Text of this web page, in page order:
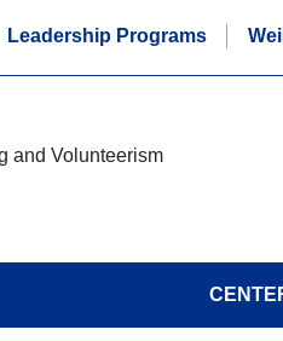
Leadership Programs
and Volunteerism